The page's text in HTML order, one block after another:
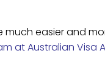
much easier and
at Australian Visa